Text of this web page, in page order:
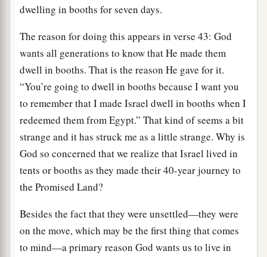
dwelling in booths for seven days.
The reason for doing this appears in verse 43: God
wants all generations to know that He made them
dwell in booths. That is the reason He gave for it.
“You’re going to dwell in booths because I want you
to remember that I made Israel dwell in booths when I
redeemed them from Egypt.” That kind of seems a bit
strange and it has struck me as a little strange. Why is
God so concerned that we realize that Israel lived in
tents or booths as they made their 40-year journey to
the Promised Land?
Besides the fact that they were unsettled—they were
on the move, which may be the first thing that comes
to mind—a primary reason God wants us to live in